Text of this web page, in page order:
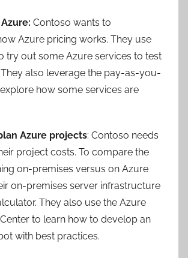
Contoso wants to
Azure pricing works. They use
try out some Azure services to test
also leverage the pay-as-you-
how some services are
Azure projects: Contoso needs
project costs. To compare the
on-premises versus on Azure
on-premises server infrastructure
They also use the Azure
to learn how to develop an
with best practices.